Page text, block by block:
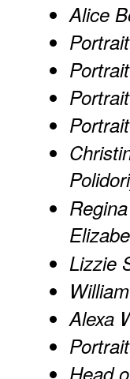
Alice
Lizzie
Alexa